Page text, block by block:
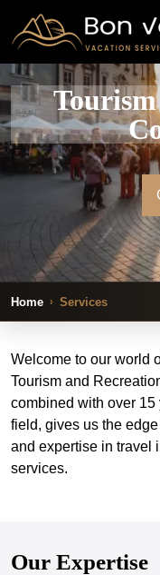
Home Services
Welcome to our world
Tourism and
combined with over
field, gives us the
and expertise in travel
services.
Our Expertise